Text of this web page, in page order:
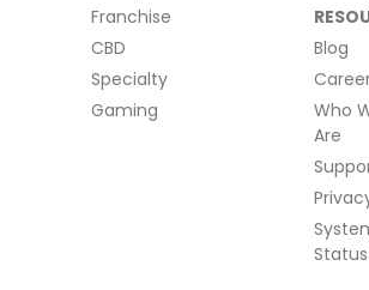
Franchise
CBD
Specialty
Gaming
Blog
Who
Are
Status